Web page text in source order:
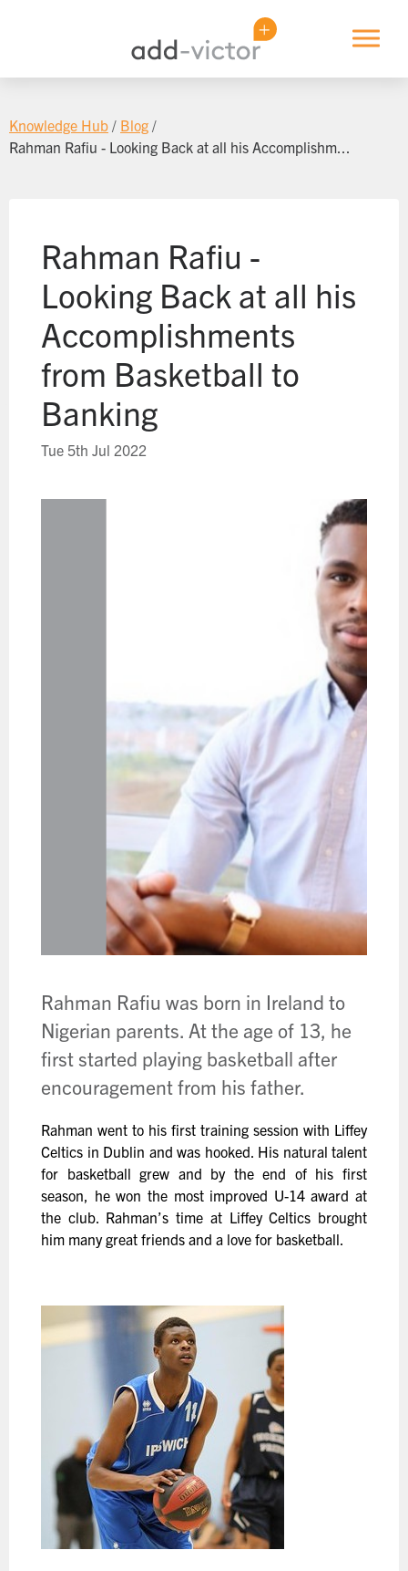
Discover Your Career Path
Events
Knowledge Hub
Blog
Rahman Rafiu - Looking Back at all his Accomplishm...
Rahman Rafiu -
Looking Back at all his
Accomplishments
from Basketball to
Banking
Tue 5th Jul 2022
Rahman Rafiu was born in Ireland to
Nigerian parents. At the age of 13, he
first started playing basketball after
encouragement from his father.
Rahman went to his first training session with Liffey
Celtics in Dublin and was hooked. His natural talent
for basketball grew and by the end of his first
season, he won the most improved U-14 award at
the club. Rahman’s time at Liffey Celtics brought
him many great friends and a love for basketball.